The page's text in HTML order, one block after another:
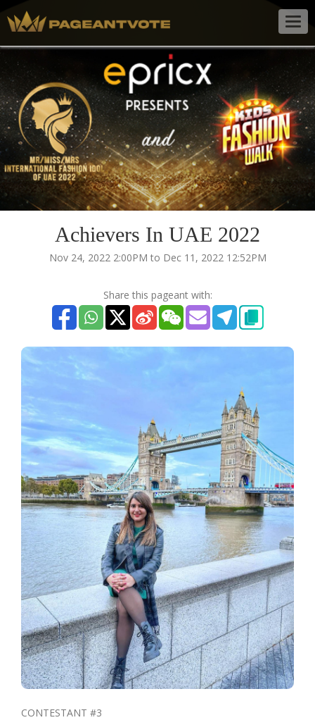
Achievers In UAE 2022
Nov 24, 2022 2:00PM to Dec 11, 2022 12:52PM
Share this pageant with:
CONTESTANT #3